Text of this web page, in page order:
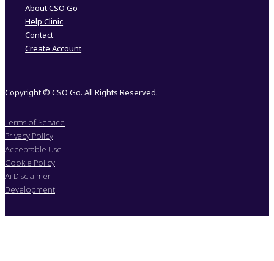
About CSO Go
Help Clinic
Contact
Create Account
Copyright © CSO Go. All Rights Reserved.
Terms of Service
Privacy Policy
Acceptable Use
Cookie Policy
Ai Disclaimer
Development